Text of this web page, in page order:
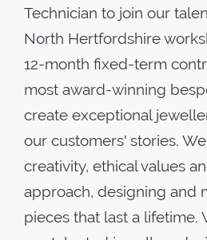
Technician to join our
North Hertfordshire
12-month fixed-term
most award-winning
create exceptional
our customers' stories.
creativity, ethical values
approach, designing and
pieces that last a lifetime.